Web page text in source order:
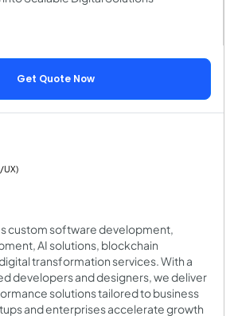
Get Quote Now
UX)
custom software development,
AI solutions, blockchain
transformation services. With a
developers and designers, we deliver
solutions tailored to business
and enterprises accelerate growth